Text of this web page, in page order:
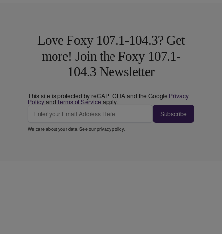
Love Foxy 107.1-104.3? Get
more! Join the Foxy 107.1-
104.3 Newsletter
This site is protected by reCAPTCHA and the Google Privacy
PolicyandTerms of Service apply.
Subscribe
We care about your data. See ourprivacy policy.